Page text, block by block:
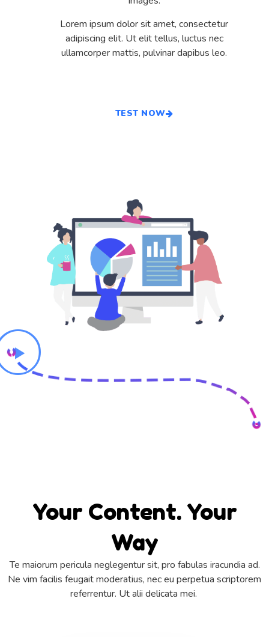
Lorem ipsum dolor sit amet, consectetur
adipiscing elit. Ut elit tellus, luctus nec
ullamcorper mattis, pulvinar dapibus leo.
TEST NOW
Your Content. Your
Way
Te maiorum pericula neglegentur sit, pro fabulas iracundia ad.
Ne vim facilis feugait moderatius, nec eu perpetua scriptorem
referrentur. Ut alii delicata mei.